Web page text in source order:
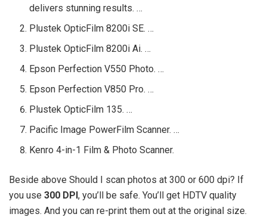
delivers stunning results. …
Plustek OpticFilm 8200i SE. …
Plustek OpticFilm 8200i Ai. …
Epson Perfection V550 Photo. …
Epson Perfection V850 Pro. …
Plustek OpticFilm 135. …
Pacific Image PowerFilm Scanner. …
Kenro 4-in-1 Film & Photo Scanner.
Beside above Should I scan photos at 300 or 600 dpi? If
you use 300 DPI, you’ll be safe. You’ll get HDTV quality
images. And you can re-print them out at the original size.